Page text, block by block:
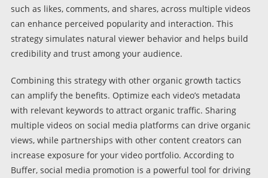
such as likes, comments, and shares, across multiple videos
can enhance perceived popularity and interaction. This
strategy simulates natural viewer behavior and helps build
credibility and trust among your audience.
Combining this strategy with other organic growth tactics
can amplify the benefits. Optimize each video’s metadata
with relevant keywords to attract organic traffic. Sharing
multiple videos on social media platforms can drive organic
views, while partnerships with other content creators can
increase exposure for your video portfolio. According to
Buffer, social media promotion is a powerful tool for driving